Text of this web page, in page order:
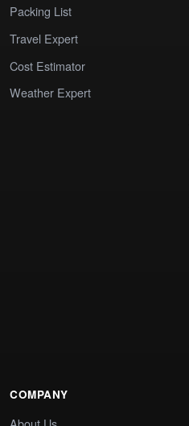
Packing List
Travel Expert
Cost Estimator
Weather Expert
COMPANY